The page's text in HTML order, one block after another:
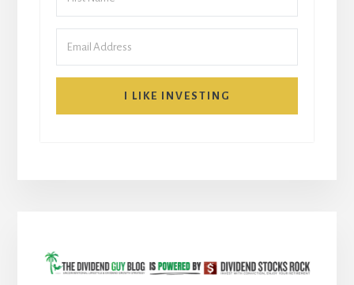
I LIKE INVESTING